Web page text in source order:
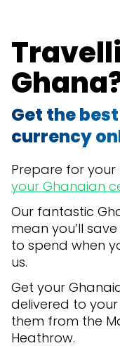
Get the
currency
Prepare for
your Ghanaian
Our fantastic
mean you’ll
to spend when
us.
Get your
delivered to
them from the
Heathrow.